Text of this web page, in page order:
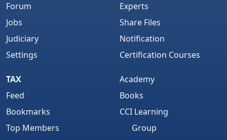
Forum
Jobs
Judiciary
Settings
Experts
Share Files
Notification
Certification Courses
TAX
Feed
Bookmarks
Top Members
Academy
Books
CCI Learning
Group